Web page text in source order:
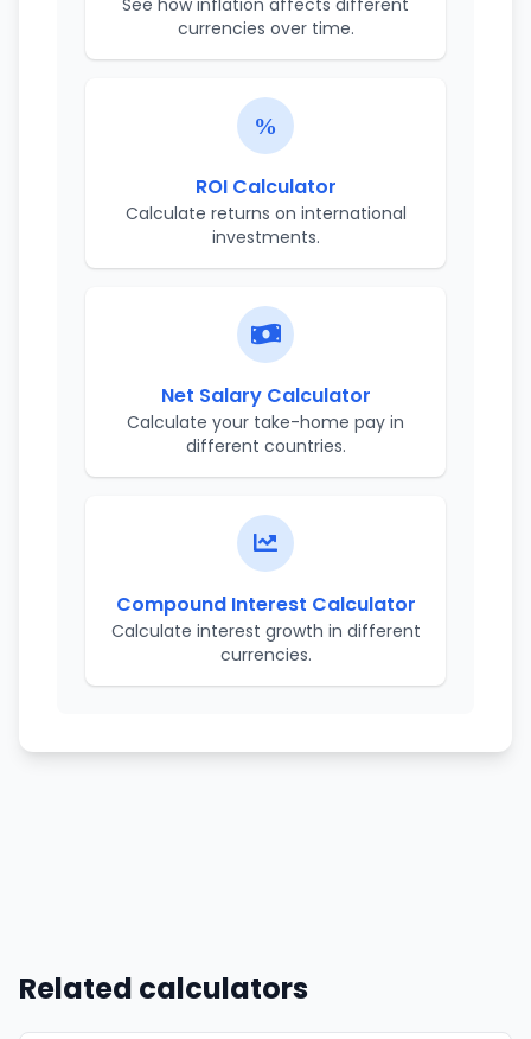
See how inflation affects different
currencies over time.
ROI Calculator
Calculate returns on international
investments.
Net Salary Calculator
Calculate your take-home pay in
different countries.
Compound Interest Calculator
Calculate interest growth in different
currencies.
Related calculators